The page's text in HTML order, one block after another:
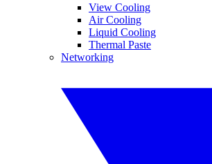
View Cooling
Air Cooling
Liquid Cooling
Thermal Paste
Networking